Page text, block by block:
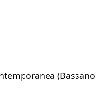
(Bassano